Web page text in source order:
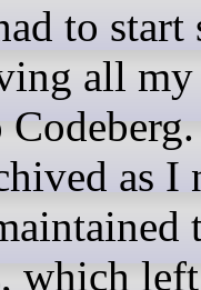
to start
all
as I
which